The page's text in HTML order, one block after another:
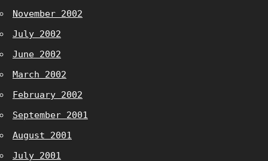
November 2002
July 2002
June 2002
March 2002
February 2002
September 2001
August 2001
July 2001